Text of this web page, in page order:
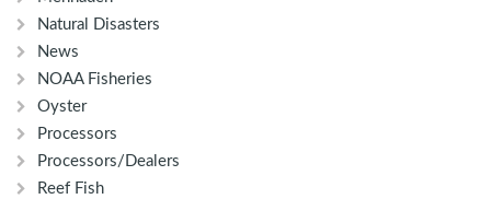
Natural Disasters
News
NOAA Fisheries
Oyster
Processors
Processors/Dealers
Reef Fish